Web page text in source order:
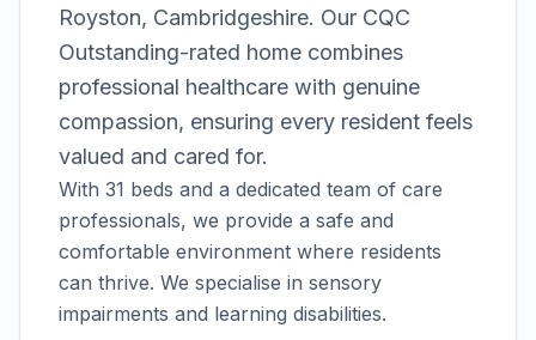
Royston, Cambridgeshire. Our CQC
Outstanding-rated home combines
professional healthcare with genuine
compassion, ensuring every resident feels
valued and cared for.
With 31 beds and a dedicated team of care
professionals, we provide a safe and
comfortable environment where residents
can thrive. We specialise in sensory
impairments and learning disabilities.